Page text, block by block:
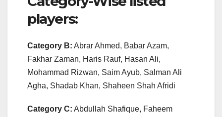
players:
Category B: Abrar Ahmed, Babar Azam,
Fakhar Zaman, Haris Rauf, Hasan Ali,
Mohammad Rizwan, Saim Ayub, Salman Ali
Agha, Shadab Khan, Shaheen Shah Afridi
Category C: Abdullah Shafique, Faheem